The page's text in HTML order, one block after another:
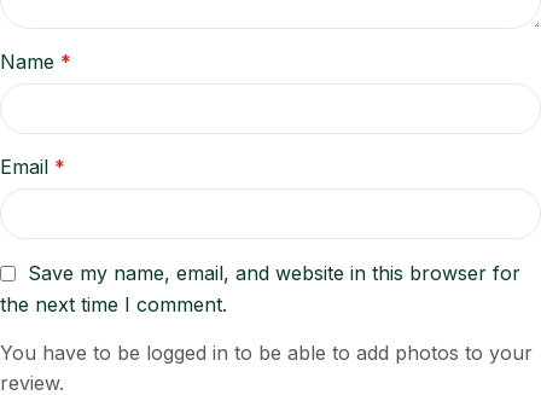
Name *
Email *
Save my name, email, and website in this browser for
the next time I comment.
You have to be logged in to be able to add photos to your
review.